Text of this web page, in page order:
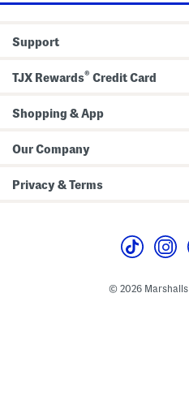
Support
TJX Rewards® Credit Card
Shopping & App
Our Company
Privacy & Terms
© 2026 Marshalls